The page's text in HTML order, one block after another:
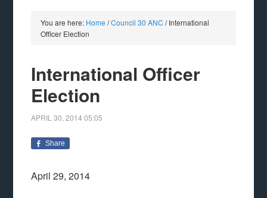
You are here: Home /Council 30 ANC /International
Officer Election
International Officer
Election
APRIL 30, 2014 05:05
Share
April 29, 2014